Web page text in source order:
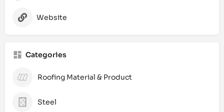
Website
Categories
Roofing Material & Product
Steel